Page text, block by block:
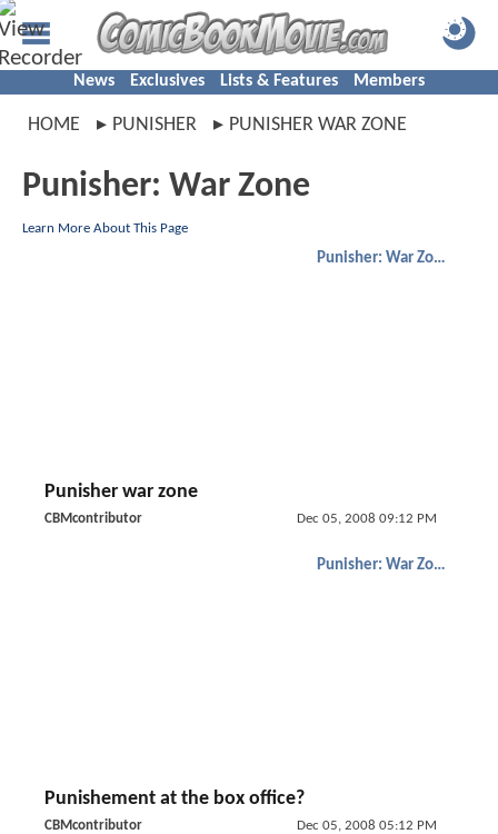
News Exclusives Lists & Features Members
HOME PUNISHER PUNISHER WAR ZONE
Punisher: War Zone
Learn More About This Page
Punisher: War Zone
Punisher war zone
CBMcontributor Dec 05, 2008 09:12 PM
Punisher: War Zone
Punishement at the box office?
CBMcontributor Dec 05, 2008 05:12 PM